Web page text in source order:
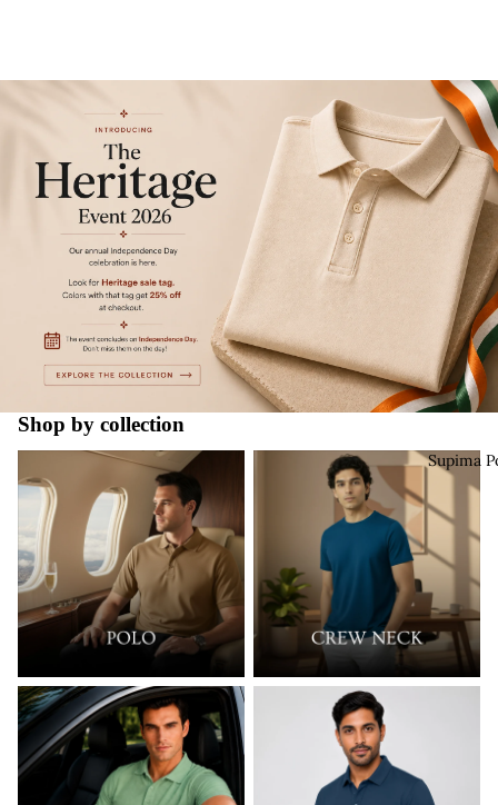
Supima
Shop by collection
Supima Polo Supima Crew Neck
New Launch